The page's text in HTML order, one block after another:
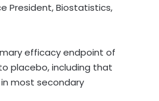
President, Biostatistics,
efficacy endpoint of
placebo, including that
most secondary